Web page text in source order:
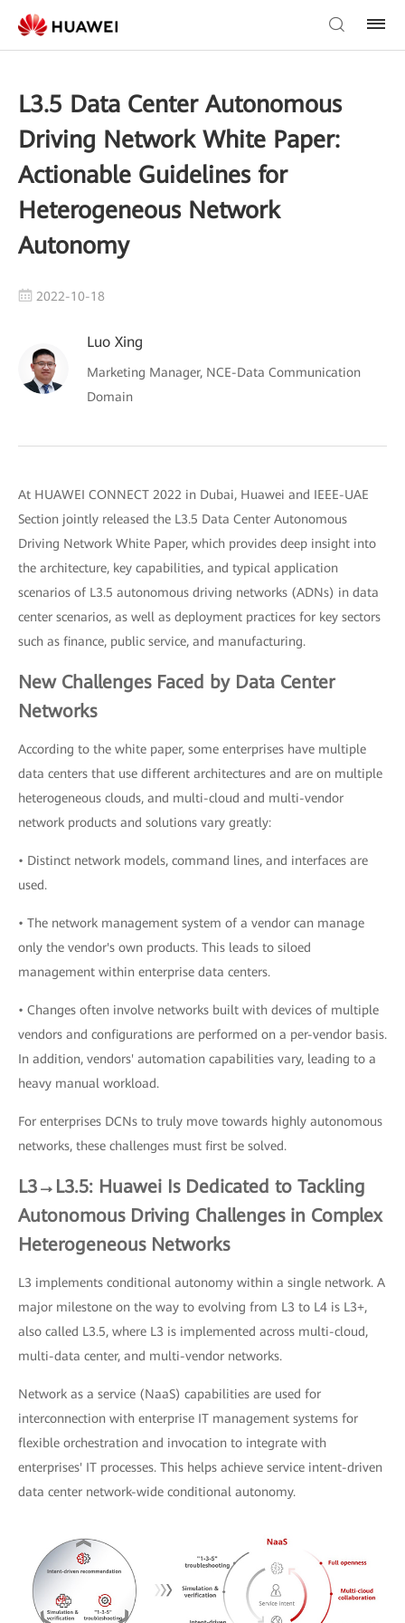
L3.5 Data Center Autonomous
Driving Network White Paper:
Actionable Guidelines for
Heterogeneous Network
Autonomy
2022-10-18
Luo Xing
Marketing Manager, NCE-Data Communication
Domain
At HUAWEI CONNECT 2022 in Dubai, Huawei and IEEE-UAE
Section jointly released the L3.5 Data Center Autonomous
Driving Network White Paper, which provides deep insight into
the architecture, key capabilities, and typical application
scenarios of L3.5 autonomous driving networks (ADNs) in data
center scenarios, as well as deployment practices for key sectors
such as finance, public service, and manufacturing.
New Challenges Faced by Data Center
Networks
According to the white paper, some enterprises have multiple
data centers that use different architectures and are on multiple
heterogeneous clouds, and multi-cloud and multi-vendor
network products and solutions vary greatly:
• Distinct network models, command lines, and interfaces are
used.
• The network management system of a vendor can manage
only the vendor's own products. This leads to siloed
management within enterprise data centers.
• Changes often involve networks built with devices of multiple
vendors and configurations are performed on a per-vendor basis.
In addition, vendors' automation capabilities vary, leading to a
heavy manual workload.
For enterprises DCNs to truly move towards highly autonomous
networks, these challenges must first be solved.
L3→L3.5: Huawei Is Dedicated to Tackling
Autonomous Driving Challenges in Complex
Heterogeneous Networks
L3 implements conditional autonomy within a single network. A
major milestone on the way to evolving from L3 to L4 is L3+,
also called L3.5, where L3 is implemented across multi-cloud,
multi-data center, and multi-vendor networks.
Network as a service (NaaS) capabilities are used for
interconnection with enterprise IT management systems for
flexible orchestration and invocation to integrate with
enterprises' IT processes. This helps achieve service intent-driven
data center network-wide conditional autonomy.